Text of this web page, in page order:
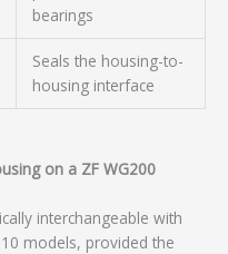
bearings
Seals the housing-to-
housing interface
on a ZF WG200
interchangeable with
models, provided the